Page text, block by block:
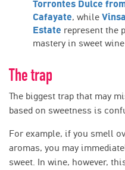
Torrontes Dulce
Cafayate, while
Estate represent the
mastery in sweet
The trap
The biggest trap that may
based on sweetness is
For example, if you smell
aromas, you may
sweet. In wine, however,